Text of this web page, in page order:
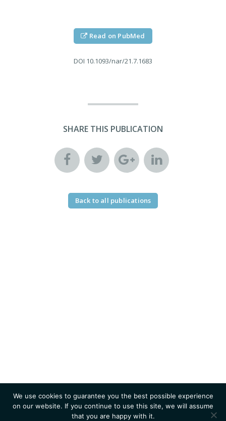
Read on PubMed
DOI 10.1093/nar/21.7.1683
SHARE THIS PUBLICATION
Back to all publications
We use cookies to guarantee you the best possible experience
on our website. If you continue to use this site, we will assume
that you are happy with it.